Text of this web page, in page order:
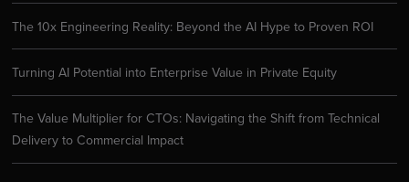
The 10x Engineering Reality: Beyond the AI Hype to Proven ROI
Turning AI Potential into Enterprise Value in Private Equity
The Value Multiplier for CTOs: Navigating the Shift from Technical
Delivery to Commercial Impact